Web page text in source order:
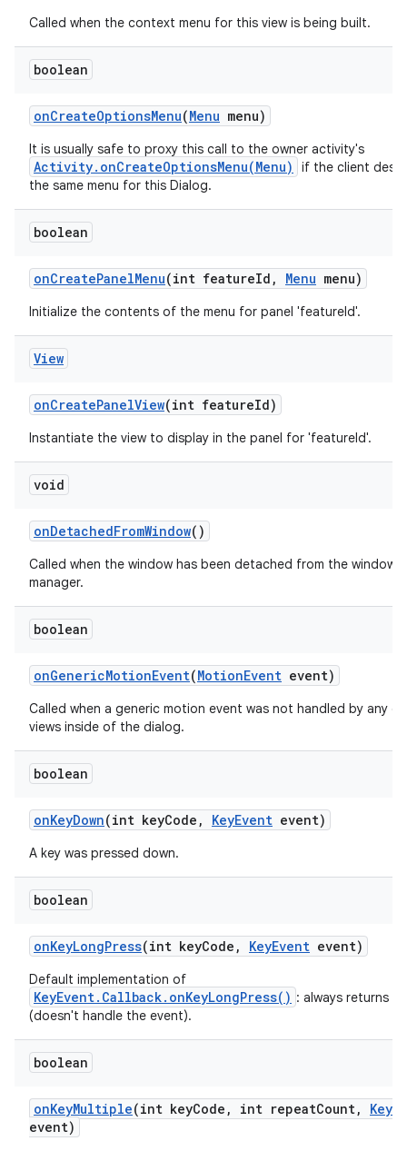
Called when the context menu for this view is being built.
boolean
onCreateOptionsMenu(Menu menu)
It is usually safe to proxy this call to the owner activity's
Activity.onCreateOptionsMenu(Menu)
if the client
the same menu for this Dialog.
boolean
onCreatePanelMenu(int featureId , Menu menu)
Initialize the contents of the menu for panel 'featureId'.
View
onCreatePanelView(int featureId)
Instantiate the view to display in the panel for 'featureId'.
void
onDetachedFromWindow()
Called when the window has been detached from the window
manager.
boolean
onGenericMotionEvent(MotionEvent event)
Called when a generic motion event was not handled by any
views inside of the dialog.
boolean
onKeyDown(int keyCode , KeyEvent event)
A key was pressed down.
boolean
onKeyLongPress(int keyCode , KeyEvent event)
Default implementation of
KeyEvent.Callback.onKeyLongPress() : always returns
(doesn't handle the event).
boolean
onKeyMultiple(int keyCode , int repeatCount, Key
event)